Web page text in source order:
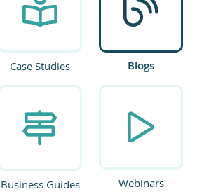
Case Studies Blogs
Business Guides Webinars